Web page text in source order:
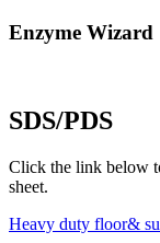
Enzyme Wizard
SDS/PDS
Click the link below
sheet.
Heavy duty floor&